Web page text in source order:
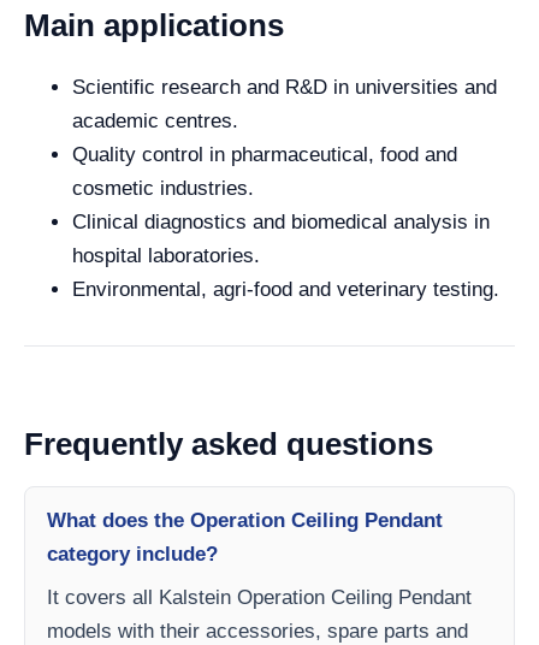
Main applications
Scientific research and R&D in universities and
academic centres.
Quality control in pharmaceutical, food and
cosmetic industries.
Clinical diagnostics and biomedical analysis in
hospital laboratories.
Environmental, agri-food and veterinary testing.
Frequently asked questions
What does the Operation Ceiling Pendant
category include?
It covers all Kalstein Operation Ceiling Pendant
models with their accessories, spare parts and